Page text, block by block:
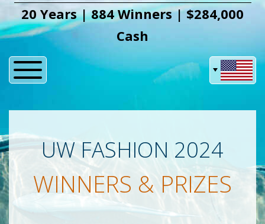
20 Years | 884 Winners | $284,000
Cash
UW FASHION 2024
WINNERS & PRIZES